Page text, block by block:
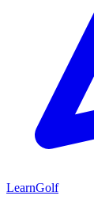
LearnGolf